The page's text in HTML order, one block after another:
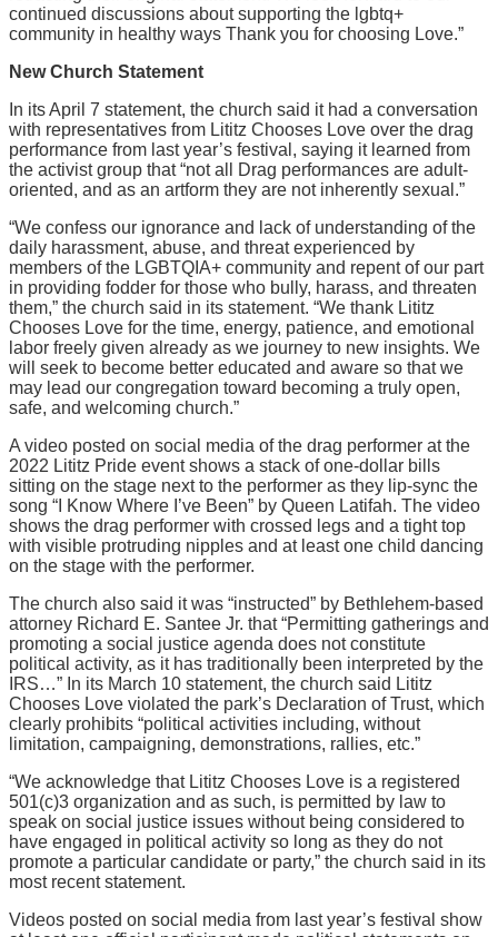
continued discussions about supporting the lgbtq+
community in healthy ways Thank you for choosing Love.”
New Church Statement
In its April 7 statement, the church said it had a conversation
with representatives from Lititz Chooses Love over the drag
performance from last year’s festival, saying it learned from
the activist group that “not all Drag performances are adult-
oriented, and as an artform they are not inherently sexual.”
“We confess our ignorance and lack of understanding of the
daily harassment, abuse, and threat experienced by
members of the LGBTQIA+ community and repent of our part
in providing fodder for those who bully, harass, and threaten
them,” the church said in its statement. “We thank Lititz
Chooses Love for the time, energy, patience, and emotional
labor freely given already as we journey to new insights. We
will seek to become better educated and aware so that we
may lead our congregation toward becoming a truly open,
safe, and welcoming church.”
A video posted on social media of the drag performer at the
2022 Lititz Pride event shows a stack of one-dollar bills
sitting on the stage next to the performer as they lip-sync the
song “I Know Where I’ve Been” by Queen Latifah. The video
shows the drag performer with crossed legs and a tight top
with visible protruding nipples and at least one child dancing
on the stage with the performer.
The church also said it was “instructed” by Bethlehem-based
attorney Richard E. Santee Jr. that “Permitting gatherings and
promoting a social justice agenda does not constitute
political activity, as it has traditionally been interpreted by the
IRS…” In its March 10 statement, the church said Lititz
Chooses Love violated the park’s Declaration of Trust, which
clearly prohibits “political activities including, without
limitation, campaigning, demonstrations, rallies, etc.”
“We acknowledge that Lititz Chooses Love is a registered
501(c)3 organization and as such, is permitted by law to
speak on social justice issues without being considered to
have engaged in political activity so long as they do not
promote a particular candidate or party,” the church said in its
most recent statement.
Videos posted on social media from last year’s festival show